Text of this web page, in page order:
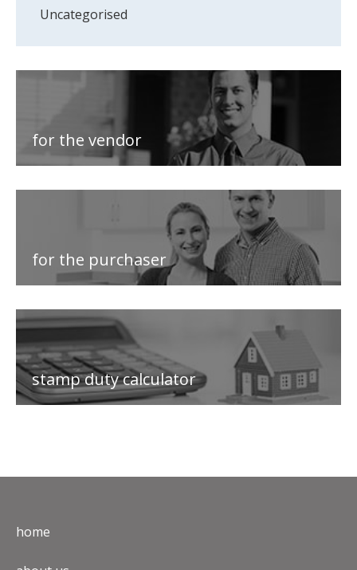
Uncategorised
for the vendor
for the purchaser
stamp duty calculator
home